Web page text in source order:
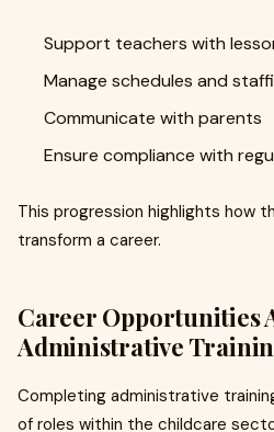
Support teachers with
Manage schedules and
Communicate with parents
Ensure compliance with
This progression highlights how
transform a career.
Career Opportunities
Administrative
Completing administrative
of roles within the childcare